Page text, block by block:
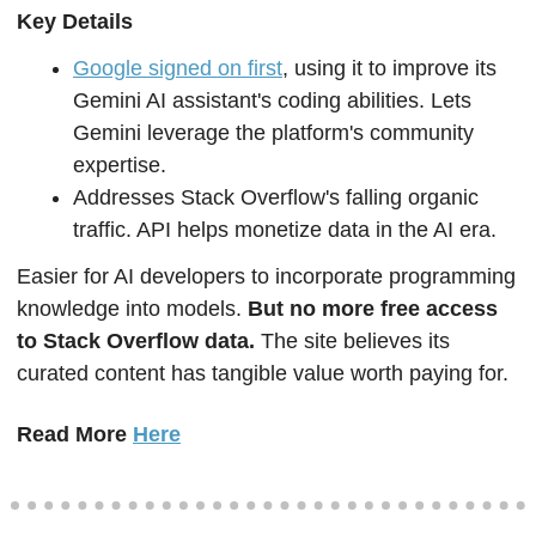
Key Details
Google signed on first, using it to improve its
Gemini AI assistant's coding abilities. Lets
Gemini leverage the platform's community
expertise.
Addresses Stack Overflow's falling organic
Easier for AI developers to incorporate programming
knowledge into models. But no more free access
to Stack Overflow data. The site believes its
Read More Here